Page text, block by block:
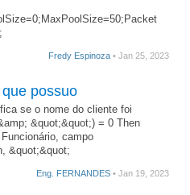
Fredy Espinoza • Jan 25, 2023
possuo
se o nome do cliente foi
&quot;&quot;) = 0 Then
campo
&quot;&quot;
Eng. FERNANDES • Jan 19, 2023